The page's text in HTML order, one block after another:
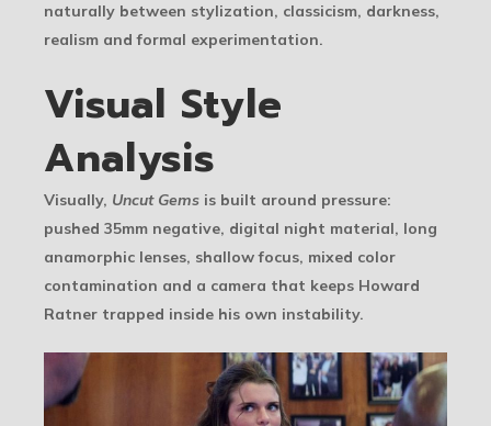
naturally between stylization, classicism, darkness,
realism and formal experimentation.
Visual Style
Analysis
Visually, Uncut Gems is built around pressure:
pushed 35mm negative, digital night material, long
anamorphic lenses, shallow focus, mixed color
contamination and a camera that keeps Howard
Ratner trapped inside his own instability.